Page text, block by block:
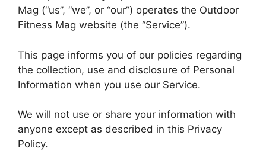
Mag (“us”, “we”, or “our”) operates the Outdoor
Fitness Mag website (the “Service”).
This page informs you of our policies regarding
the collection, use and disclosure of Personal
Information when you use our Service.
We will not use or share your information with
anyone except as described in this Privacy
Policy.